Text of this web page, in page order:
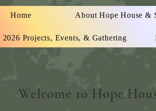
Home About Hope House &
2026 Projects, Events, & Gathering
Welcome to Hope